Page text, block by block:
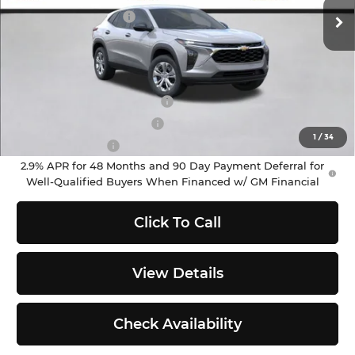
1 /34
In Stock Ext. Int.
Documentation Fee
+$200
$23,695
Add. Offers you may Qualify For:
Chevrolet GMF Bonus Cash
-$500
2.9% APR for 48 Months and 90 Day Payment Deferral for
Well-Qualified Buyers When Financed w/ GM Financial
Click To Call
View Details
Check Availability